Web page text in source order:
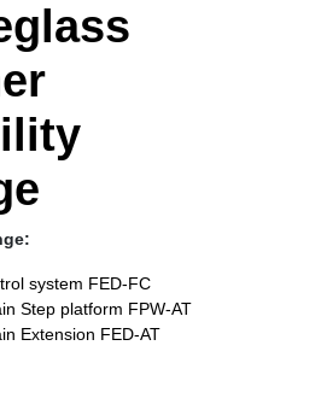
system FED-FC
Step platform FPW-AT
Extension FED-AT